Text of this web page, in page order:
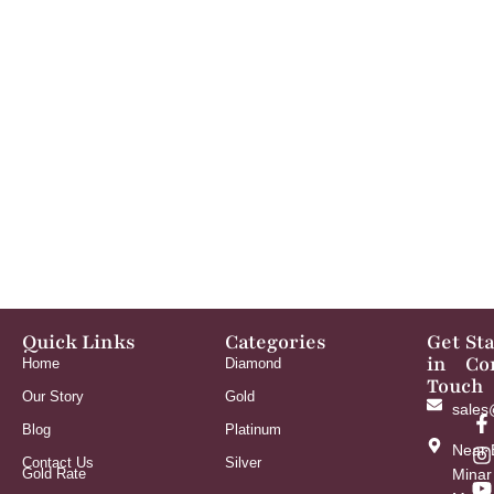
Quick Links
Home
Our Story
Blog
Contact Us
Gold Rate
Categories
Diamond
Gold
Platinum
Silver
Get
in
Touch
Near
Minar